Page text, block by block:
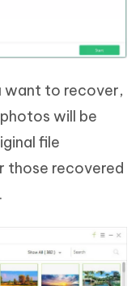
want to recover,
will be
file
those recovered